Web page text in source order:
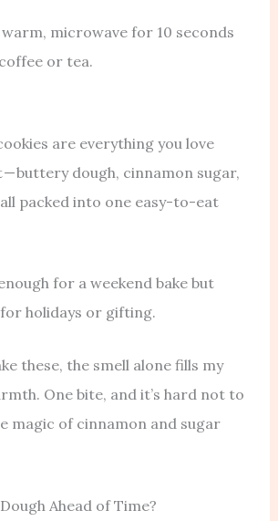
microwave for 10 seconds
or tea.
are everything you love
buttery dough, cinnamon sugar,
packed into one easy-to-eat
for a weekend bake but
holidays or gifting.
these, the smell alone fills my
One bite, and it’s hard not to
magic of cinnamon and sugar
Ahead of Time?